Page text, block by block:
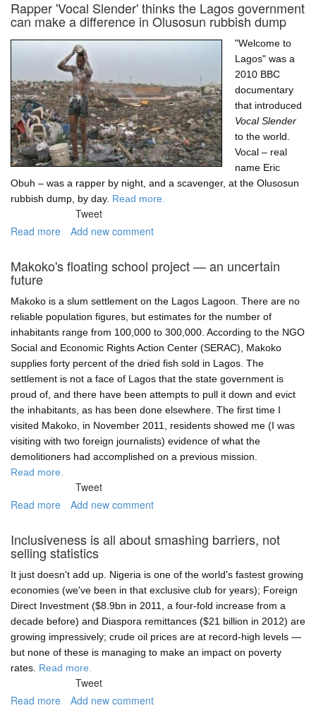
Tarkwa
Bay
boat
operator
Rapper 'Vocal Slender' thinks the Lagos government
can make a difference in Olusosun rubbish dump
"Welcome to
Lagos" was a
2010 BBC
documentary
that introduced
Vocal Slender
to the world.
Vocal – real
name Eric
Obuh – was a rapper by night, and a scavenger, at the Olusosun
rubbish dump, by day. Read more.
Tweet
Read more about
'Vocal
Slender'
the
Lagos
government
can
make
a
difference
in
Olusosun
rubbish
dump
Add new comment
Makoko's floating school project — an uncertain
future
Makoko is a slum settlement on the Lagos Lagoon. There are no
reliable population figures, but estimates for the number of
inhabitants range from 100,000 to 300,000. According to the NGO
Social and Economic Rights Action Center (SERAC), Makoko
supplies forty percent of the dried fish sold in Lagos. The
settlement is not a face of Lagos that the state government is
proud of, and there have been attempts to pull it down and evict
the inhabitants, as has been done elsewhere. The first time I
visited Makoko, in November 2011, residents showed me (I was
visiting with two foreign journalists) evidence of what the
demolitioners had accomplished on a previous mission.
Read more.
Tweet
Read more about
floating
school
project
—
an
uncertain
future
Add new comment
Inclusiveness is all about smashing barriers, not
selling statistics
It just doesn't add up. Nigeria is one of the world's fastest growing
economies (we've been in that exclusive club for years); Foreign
Direct Investment ($8.9bn in 2011, a four-fold increase from a
decade before) and Diaspora remittances ($21 billion in 2012) are
growing impressively; crude oil prices are at record-high levels —
but none of these is managing to make an impact on poverty
rates. Read more.
Tweet
Read more about
Add new comment